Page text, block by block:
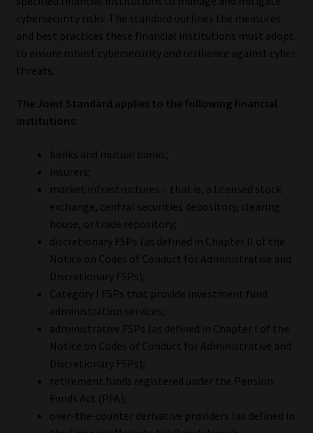
About
Our People
Advertise on South Africa’s Most Trusted Financial Services
Data Privacy
Cookies
Data Privacy Policy
Privacy Notices
Email Disclaimer
Website Terms & Conditions
Event Refund / Cancellation Policy
cybersecurity risks. The standard outlines the measures
and best practices these financial institutions must adopt
to ensure robust cybersecurity and resilience against cyber
threats.
The Joint Standard applies to the following financial
institutions:
banks and mutual banks;
insurers;
market infrastructures – that is, a licensed stock
exchange, central securities depository, clearing
house, or trade repository;
discretionary FSPs (as defined in Chapter II of the
Notice on Codes of Conduct for Administrative and
Discretionary FSPs);
Category I FSPs that provide investment fund
administration services;
administrative FSPs (as defined in Chapter I of the
Notice on Codes of Conduct for Administrative and
Discretionary FSPs);
retirement funds registered under the Pension
Funds Act (PFA);
over-the-counter derivative providers (as defined in